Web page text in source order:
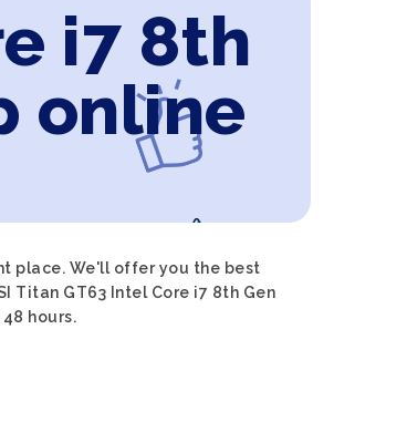
i7 8th
online
place. We'll offer you the best
Titan GT63 Intel Core i7 8th Gen
hours.